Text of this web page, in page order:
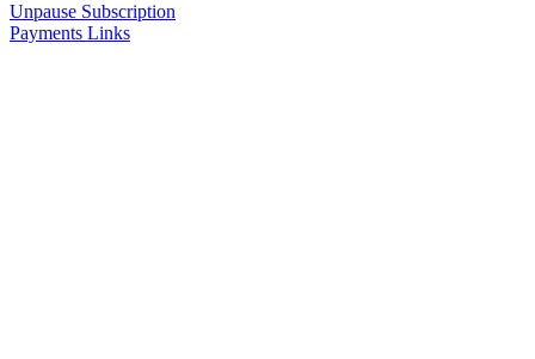
Unpause Subscription
Payments Links